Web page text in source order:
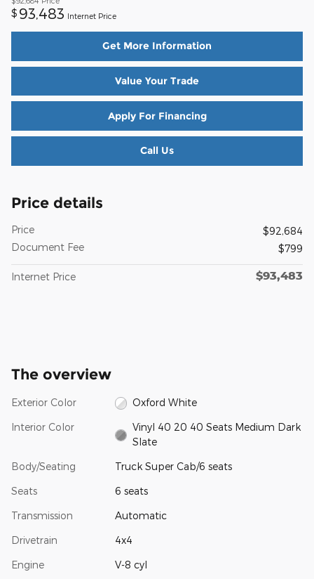
$ 93,483 Internet Price
Get More Information
Value Your Trade
Apply For Financing
Call Us
Price details
Price
$92,684
Document Fee
$799
Internet Price $93,483
The overview
Exterior Color Oxford White
Interior Color
Vinyl 40 20 40 Seats Medium Dark
Slate
Body/Seating Truck Super Cab/6 seats
Seats 6 seats
Transmission Automatic
Drivetrain 4x4
Engine V-8 cyl